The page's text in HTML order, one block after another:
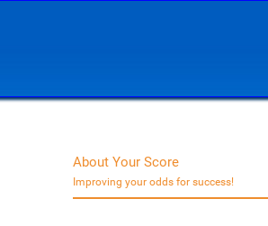
About Your Score
Improving your odds for success!